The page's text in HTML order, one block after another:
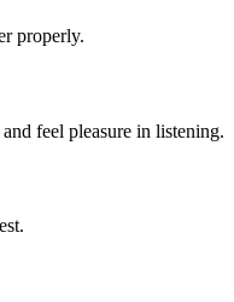
properly.
feel pleasure in listening.